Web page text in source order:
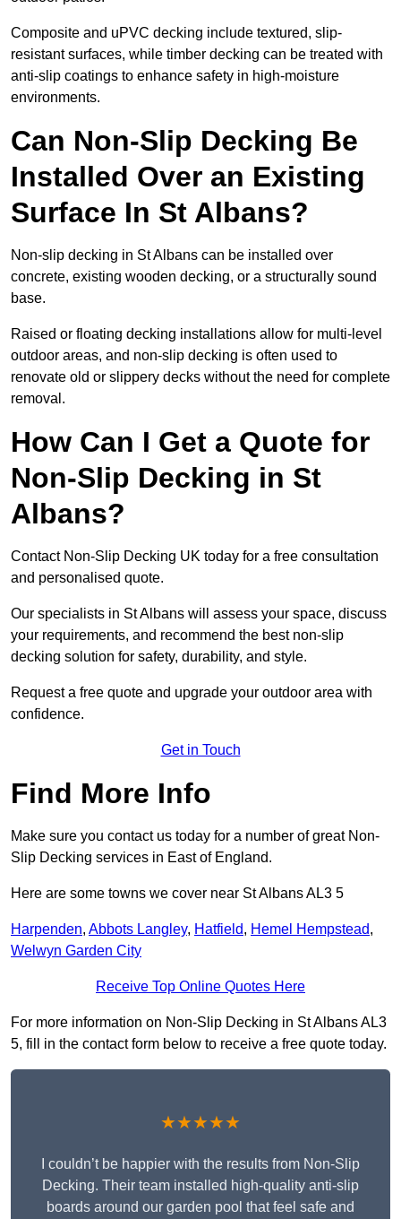
Composite and uPVC decking include textured, slip-
resistant surfaces, while timber decking can be treated with
anti-slip coatings to enhance safety in high-moisture
environments.
Can Non-Slip Decking Be
Installed Over an Existing
Surface In St Albans?
Non-slip decking in St Albans can be installed over
concrete, existing wooden decking, or a structurally sound
base.
Raised or floating decking installations allow for multi-level
outdoor areas, and non-slip decking is often used to
renovate old or slippery decks without the need for complete
removal.
How Can I Get a Quote for
Non-Slip Decking in St
Albans?
Contact Non-Slip Decking UK today for a free consultation
and personalised quote.
Our specialists in St Albans will assess your space, discuss
your requirements, and recommend the best non-slip
decking solution for safety, durability, and style.
Request a free quote and upgrade your outdoor area with
confidence.
Get in Touch
Find More Info
Make sure you contact us today for a number of great Non-
Slip Decking services in East of England.
Here are some towns we cover near St Albans AL3 5
Harpenden, Abbots Langley, Hatfield, Hemel Hempstead,
Welwyn Garden City
Receive Top Online Quotes Here
For more information on Non-Slip Decking in St Albans AL3
5, fill in the contact form below to receive a free quote today.
★★★★★
I couldn’t be happier with the results from Non-Slip
Decking. Their team installed high-quality anti-slip
boards around our garden pool that feel safe and